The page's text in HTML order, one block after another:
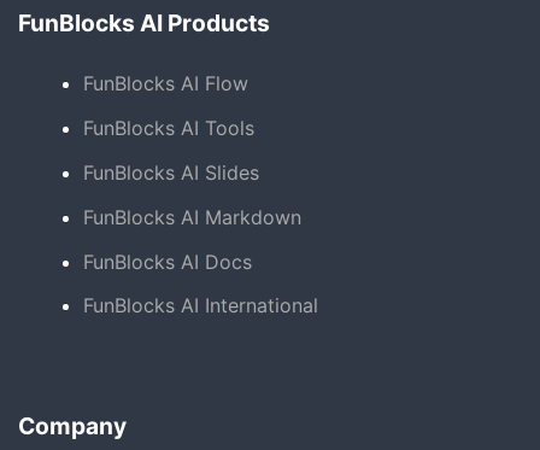
FunBlocks AI Products
FunBlocks AI Flow
FunBlocks AI Tools
FunBlocks AI Slides
FunBlocks AI Markdown
FunBlocks AI Docs
FunBlocks AI International
Company